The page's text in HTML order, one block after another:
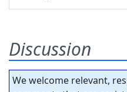
Discussion
We welcome relevant,